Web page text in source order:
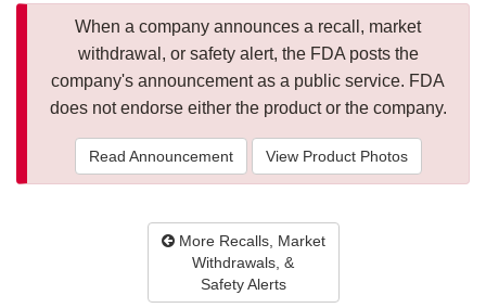
When a company announces a recall, market
withdrawal, or safety alert, the FDA posts the
company's announcement as a public service. FDA
does not endorse either the product or the company.
Read Announcement View Product Photos
More Recalls, Market
Withdrawals, &
Safety Alerts